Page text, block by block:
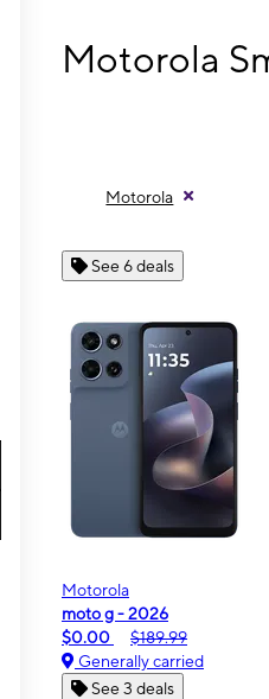
Motorola
Motorola
See 6 deals
Motorola
moto g - 2026
$0.00
$189.99
Generally carried
See 3 deals